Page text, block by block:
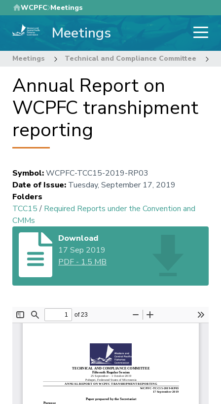
Skip
to
main
WCPFC Meetings
Meetings
Meetings Technical and Compliance Committee
Annual Report on
WCPFC transhipment
reporting
Symbol:WCPFC-TCC15-2019-RP03
Date of Issue: Tuesday, September 17, 2019
Folders
TCC15/ Required Reports under the Convention and
CMMs
Download
17 Sep 2019
PDF - 1.5 MB